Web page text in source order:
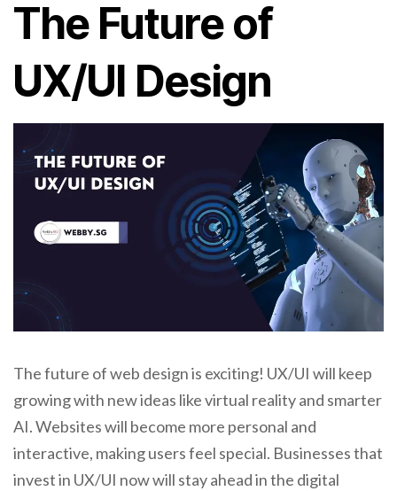
The Future of
UX/UI Design
The future of web design is exciting! UX/UI will keep
growing with new ideas like virtual reality and smarter
AI. Websites will become more personal and
interactive, making users feel special. Businesses that
invest in UX/UI now will stay ahead in the digital